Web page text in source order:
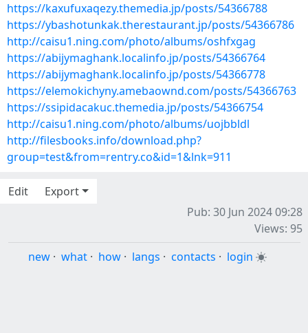
https://kaxufuxaqezy.themedia.jp/posts/54366788
https://ybashotunkak.therestaurant.jp/posts/54366786
http://caisu1.ning.com/photo/albums/oshfxgag
https://abijymaghank.localinfo.jp/posts/54366764
https://abijymaghank.localinfo.jp/posts/54366778
https://elemokichyny.amebaownd.com/posts/54366763
https://ssipidacakuc.themedia.jp/posts/54366754
http://caisu1.ning.com/photo/albums/uojbbldl
http://filesbooks.info/download.php?
group=test&from=rentry.co&id=1&lnk=911
Edit
Export
Pub: 30 Jun 2024 09:28
Views: 95
new · what · how · langs · contacts · login